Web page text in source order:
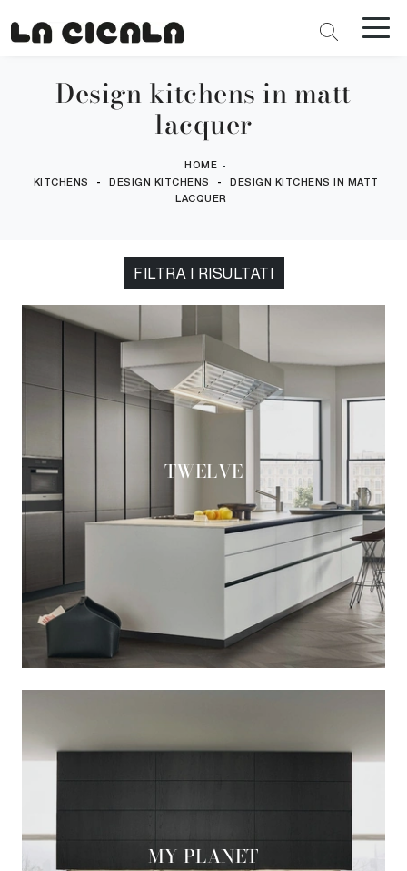
Design kitchens in matt
lacquer
HOME -
KITCHENS - DESIGN KITCHENS -
DESIGN KITCHENS IN MATT
LACQUER
FILTRA I RISULTATI
TWELVE
MY PLANET